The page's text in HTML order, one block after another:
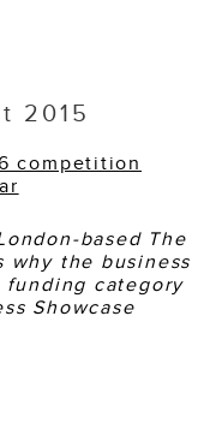
2015
competition
based The
why the business
category
Showcase